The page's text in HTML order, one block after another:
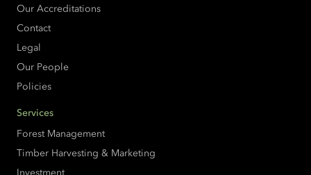
Our Accreditations
Contact
Legal
Our People
Policies
Services
Forest Management
Timber Harvesting & Marketing
Investment